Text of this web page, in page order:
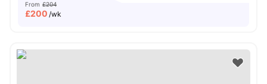
From £204
£200 /wk